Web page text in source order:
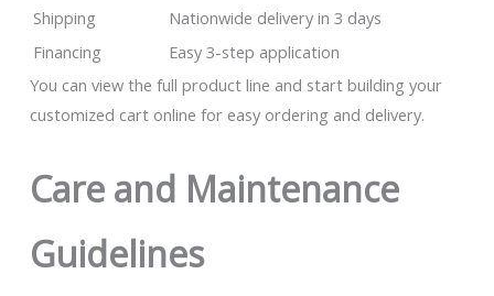
Shipping
Nationwide delivery in 3 days
Financing
Easy 3-step application
You can view the full product line and start building your
customized cart online for easy ordering and delivery.
Care and Maintenance
Guidelines